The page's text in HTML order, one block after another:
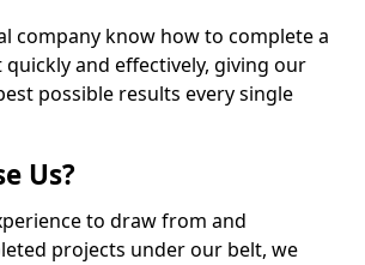
company know how to complete a
and effectively, giving our
possible results every single
Us?
to draw from and
projects under our belt, we